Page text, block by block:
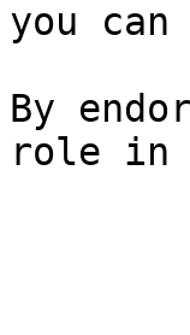
you
By